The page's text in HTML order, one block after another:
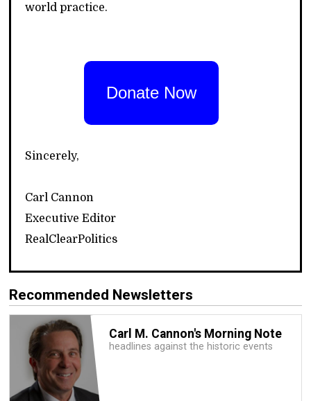
world practice.
Donate Now
Sincerely,
Carl Cannon
Executive Editor
RealClearPolitics
Recommended Newsletters
Carl M. Cannon's Morning Note
headlines against the historic events